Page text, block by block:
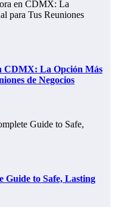
CDMX: La Opción Más
de Negocios
Guide to Safe, Lasting